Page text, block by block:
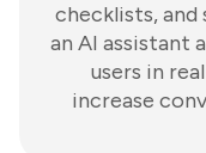
checklists, and
an AI assistant
users in
increase